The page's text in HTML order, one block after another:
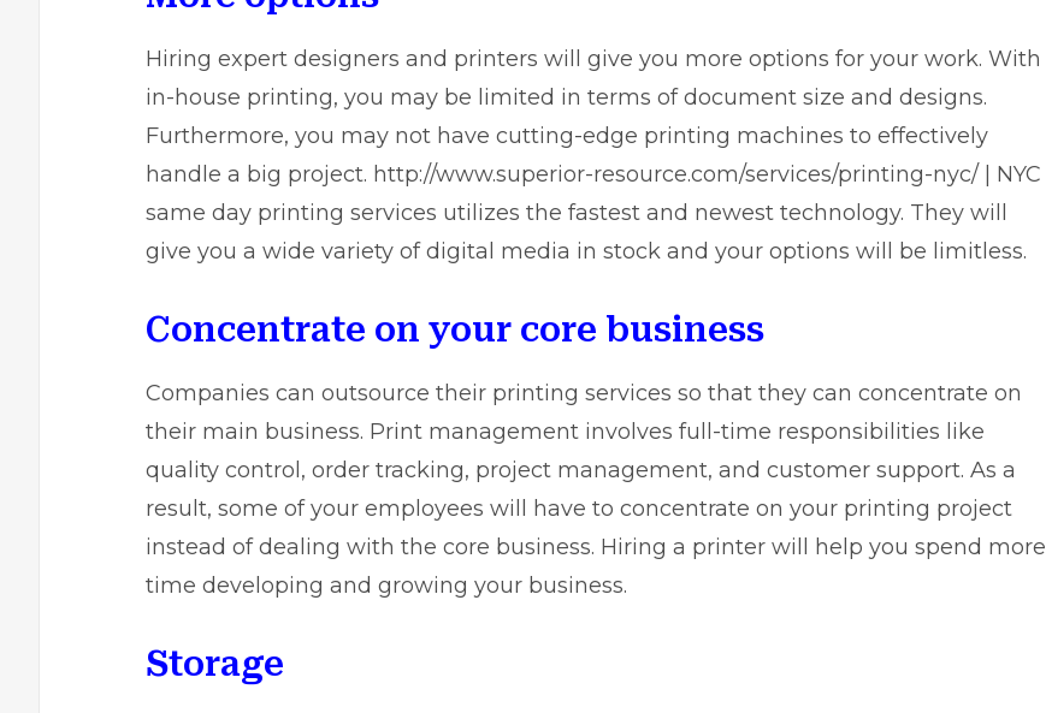
Hiring expert designers and printers will give you more options for your work. With
in-house printing, you may be limited in terms of document size and designs.
Furthermore, you may not have cutting-edge printing machines to effectively
handle a big project. http://www.superior-resource.com/services/printing-nyc/ | NYC
same day printing services utilizes the fastest and newest technology. They will
give you a wide variety of digital media in stock and your options will be limitless.
Concentrate on your core business
Companies can outsource their printing services so that they can concentrate on
their main business. Print management involves full-time responsibilities like
quality control, order tracking, project management, and customer support. As a
result, some of your employees will have to concentrate on your printing project
instead of dealing with the core business. Hiring a printer will help you spend more
time developing and growing your business.
Storage